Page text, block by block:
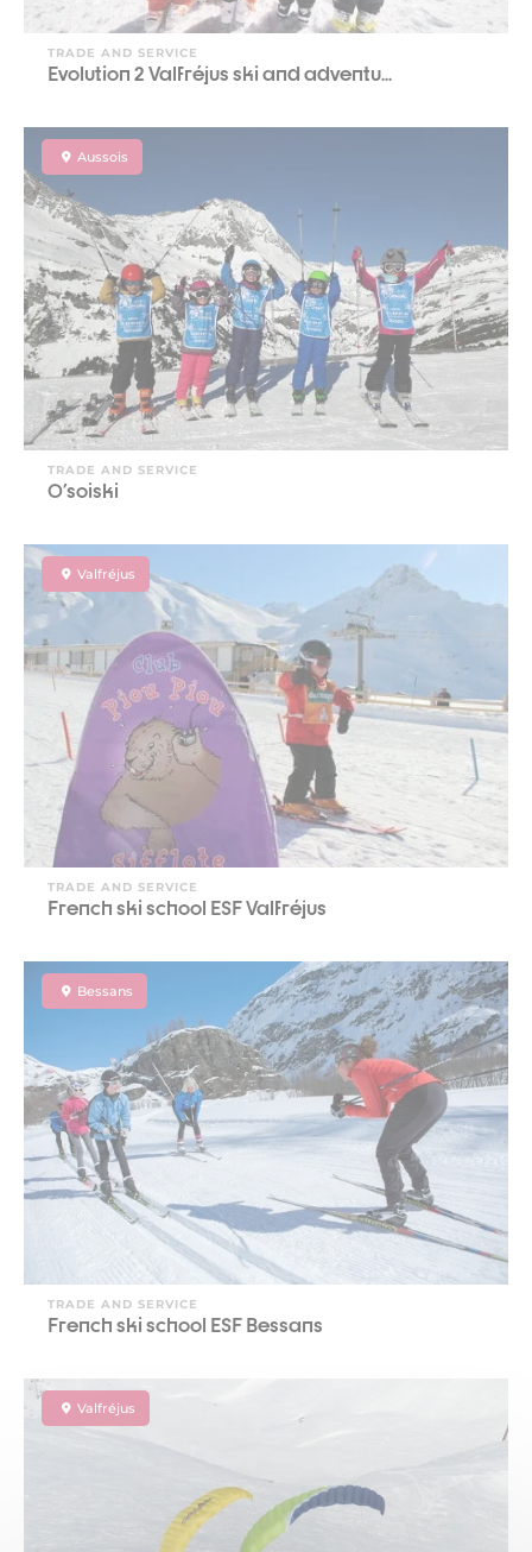
TRADE AND SERVICE
Evolution 2 Valfréjus ski and adventu...
Aussois
TRADE AND SERVICE
O'soiski
Valfréjus
TRADE AND SERVICE
French ski school ESF Valfréjus
Bessans
TRADE AND SERVICE
French ski school ESF Bessans
Valfréjus